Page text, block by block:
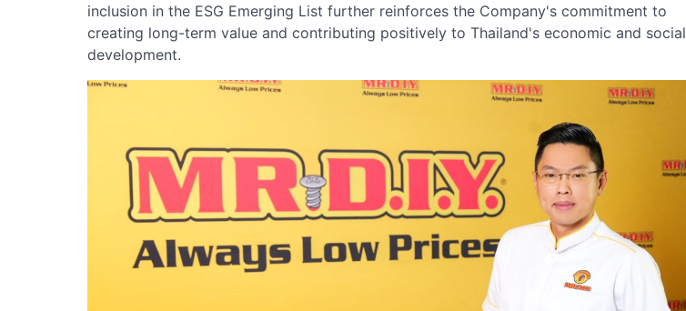
inclusion in the ESG Emerging List further reinforces the Company's commitment to
creating long-term value and contributing positively to Thailand's economic and social
development.